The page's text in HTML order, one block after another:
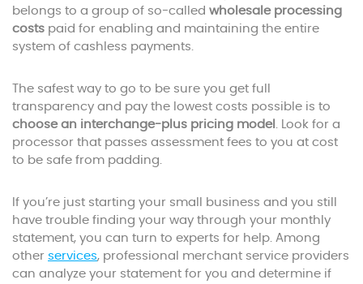
belongs to a group of so-called wholesale processing
costs paid for enabling and maintaining the entire
system of cashless payments.
The safest way to go to be sure you get full
transparency and pay the lowest costs possible is to
choose an interchange-plus pricing model
. Look for a
processor that passes assessment fees to you at cost
to be safe from padding.
If you’re just starting your small business and you still
have trouble finding your way through your monthly
statement, you can turn to experts for help. Among
other services, professional merchant service providers
can analyze your statement for you and determine if